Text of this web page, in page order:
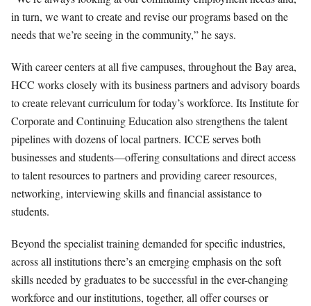
in turn, we want to create and revise our programs based on the
needs that we’re seeing in the community,” he says.
With career centers at all five campuses, throughout the Bay area,
HCC works closely with its business partners and advisory boards
to create relevant curriculum for today’s workforce. Its Institute for
Corporate and Continuing Education also strengthens the talent
pipelines with dozens of local partners. ICCE serves both
businesses and students—offering consultations and direct access
to talent resources to partners and providing career resources,
networking, interviewing skills and financial assistance to
students.
Beyond the specialist training demanded for specific industries,
across all institutions there’s an emerging emphasis on the soft
skills needed by graduates to be successful in the ever-changing
workforce and our institutions, together, all offer courses or